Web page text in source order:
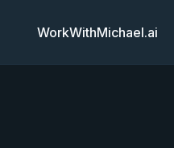
WorkWithMichael.ai